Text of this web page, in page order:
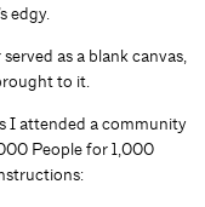
edgy.
as a blank canvas,
to it.
I attended a community
People for 1,000